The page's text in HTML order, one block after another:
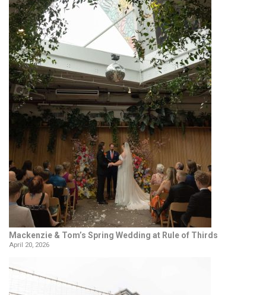
Mackenzie & Tom’s Spring Wedding at Rule of Thirds
April 20, 2026